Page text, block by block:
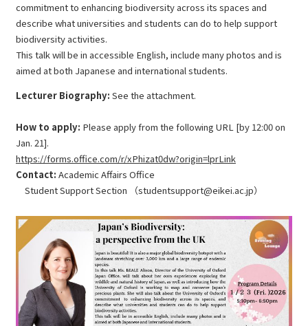
commitment to enhancing biodiversity across its spaces and
describe what universities and students can do to help support
biodiversity activities.
This talk will be in accessible English, include many photos and is
aimed at both Japanese and international students.
Lecturer Biography: See the attachment.
How to apply: Please apply from the following URL [by 12:00 on
Jan. 21].
https://forms.office.com/r/xPhizat0dw?origin=lprLink
Contact: Academic Affairs Office
Student Support Section （studentsupport@eikei.ac.jp）